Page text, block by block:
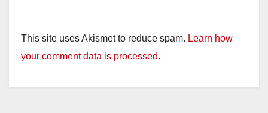
This site uses Akismet to reduce spam. Learn how
your comment data is processed.